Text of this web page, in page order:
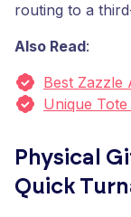
routing to a
Also Read:
Best Zazzle
Unique
Physical
Quick